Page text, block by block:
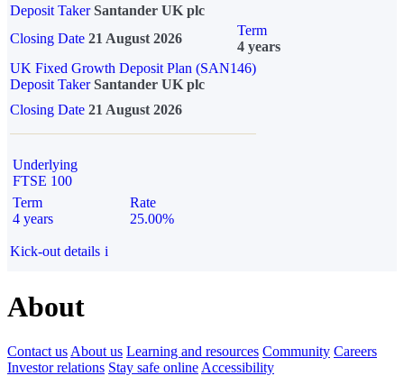
Deposit Taker Santander UK plc
Closing Date 21 August 2026
Term
4 years
UK Fixed Growth Deposit Plan (SAN146)
Deposit TakerSantander UK plc
Closing Date 21 August 2026
Underlying
FTSE 100
Term
4 years
Rate
25.00%
Kick-out details i
About
Contact us About us Learning and resources Community Careers
Investor relations Stay safe online Accessibility